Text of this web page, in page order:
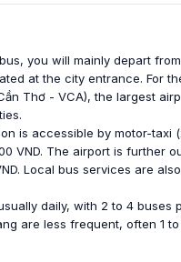
you will mainly depart
at the city entrance. For
Thơ - VCA), the largest
is accessible by motor-taxi
VND. The airport is further
Local bus services are
daily, with 2 to 4 buses
are less frequent, often 1